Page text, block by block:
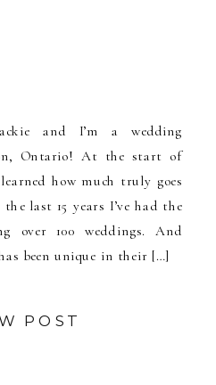
and I’m a wedding
Ontario! At the start of
how much truly goes
last 15 years I’ve had the
over 100 weddings. And
been unique in their […]
POST